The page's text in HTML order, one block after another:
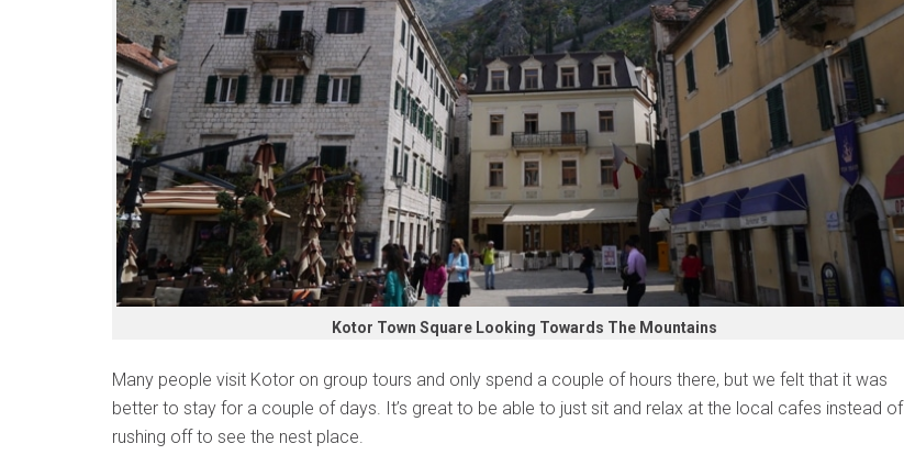
Kotor Town Square Looking Towards The Mountains
Many people visit Kotor on group tours and only spend a couple of hours there, but we felt that it was
better to stay for a couple of days. It’s great to be able to just sit and relax at the local cafes instead of
rushing off to see the nest place.